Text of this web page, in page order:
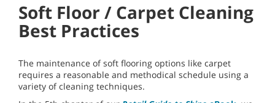
Soft Floor / Carpet Cleaning
Best Practices
The maintenance of soft flooring options like carpet
requires a reasonable and methodical schedule using a
variety of cleaning techniques.